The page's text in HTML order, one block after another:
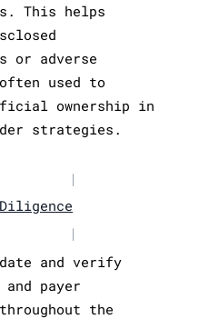
This helps
or adverse
used to
ownership in
strategies.
|
|
and verify
payer
the